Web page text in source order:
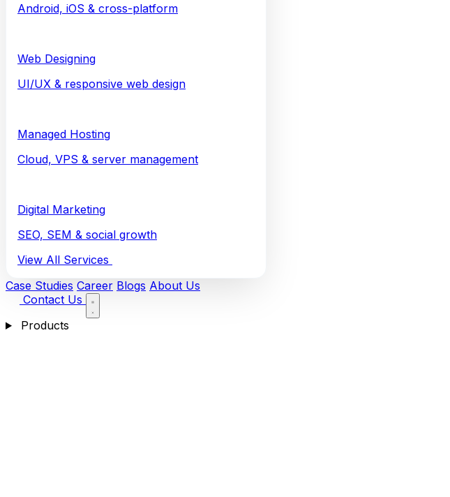
Android, iOS & cross-platform
Web Designing
UI/UX & responsive web design
Managed Hosting
Cloud, VPS & server management
Digital Marketing
SEO, SEM & social growth
View All Services
Case Studies Career Blogs About Us
Contact Us
Products